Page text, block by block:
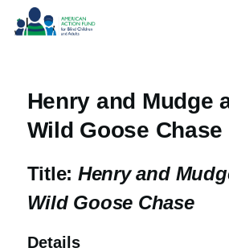
Skip to main content
Henry and Mudge
Wild Goose Chase
Title: Henry and
Wild Goose Chase
Details